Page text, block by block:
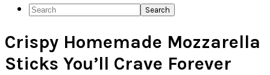
Social
Icons
Search
Crispy Homemade Mozzarella
Sticks You’ll Crave Forever